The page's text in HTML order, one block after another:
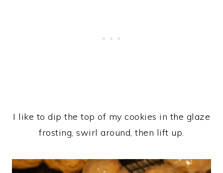
I like to dip the top of my cookies in the glaze
frosting, swirl around, then lift up.